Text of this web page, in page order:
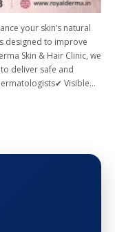
your skin’s natural
designed to improve
Skin & Hair Clinic, we
deliver safe and
Visible…